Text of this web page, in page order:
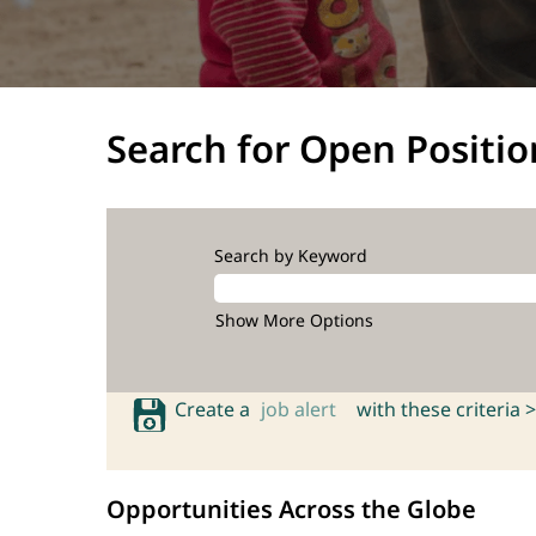
Search for Open
Search by Keyword
Show More Options
Create a job alert with these criteria >
Opportunities Across the Globe